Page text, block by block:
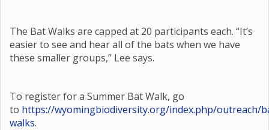
The Bat Walks are capped at 20 participants each. “It’s
easier to see and hear all of the bats when we have
these smaller groups,” Lee says.
To register for a Summer Bat Walk, go
to https://wyomingbiodiversity.org/index.php/outreach/
walks.